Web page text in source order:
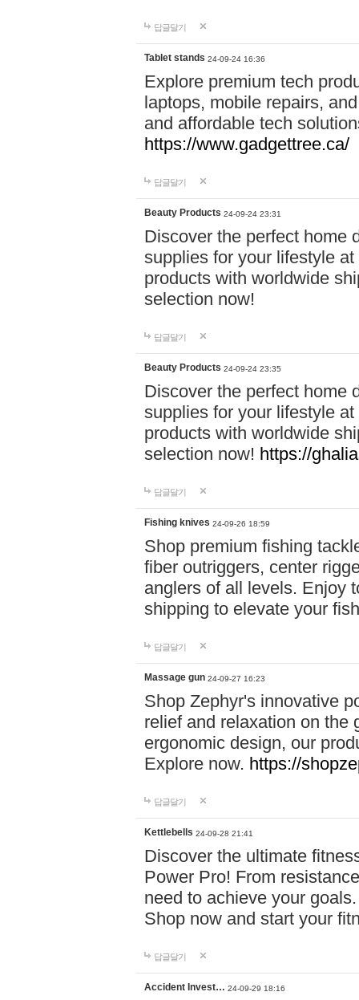
답글달기
Tablet stands 24-09-24 16:36
Explore premium tech
laptops, mobile repairs,
and affordable tech
https://www.gadgettree.ca/
답글달기
Beauty Products 24-09-24 23:31
Discover the perfect home
supplies for your lifestyle
products with worldwide
selection now!
답글달기
Beauty Products 24-09-24 23:35
Discover the perfect home
supplies for your lifestyle
products with worldwide
selection now! https://
답글달기
Fishing knives 24-09-26 18:59
Shop premium fishing
fiber outriggers, center
anglers of all levels. Enjoy
shipping to elevate your
답글달기
Massage gun 24-09-27 16:23
Shop Zephyr's innovative
relief and relaxation on the
ergonomic design, our
Explore now. https://
답글달기
Kettlebells 24-09-28 21:41
Discover the ultimate
Power Pro! From
need to achieve your
Shop now and start your
답글달기
Accident Invest… 24-09-29 18:16